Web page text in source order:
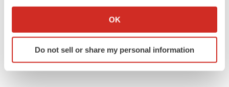
Collect information about your geographical location
Identify your device by actively scanning it for
specific characteristics (fingerprinting)
OK
Do not sell or share my personal information